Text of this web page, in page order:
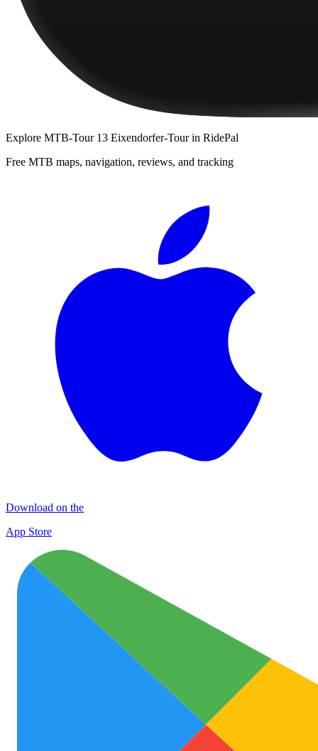
Explore MTB-Tour 13 Eixendorfer-Tourin RidePal
Free MTB maps, navigation, reviews, and tracking
Download on the
App Store